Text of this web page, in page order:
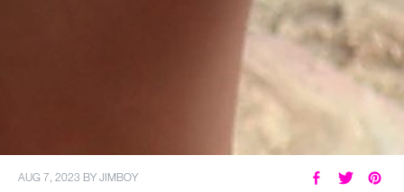
AUG 7, 2023 BYJIMBOY